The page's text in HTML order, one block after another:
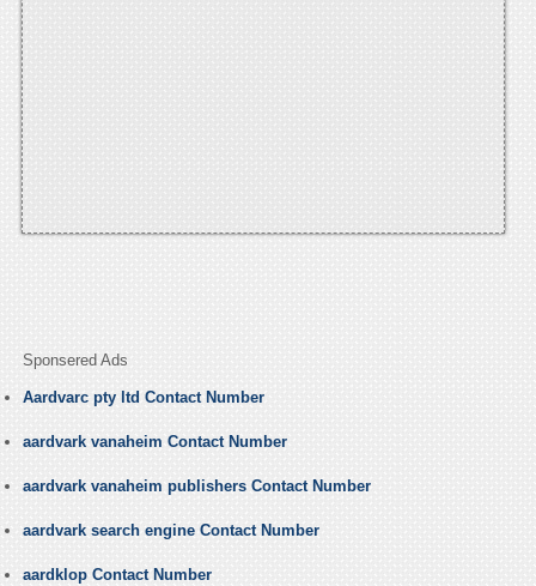
Sponsered Ads
Aardvarc pty ltd Contact Number
aardvark vanaheim Contact Number
aardvark vanaheim publishers Contact Number
aardvark search engine Contact Number
aardklop Contact Number